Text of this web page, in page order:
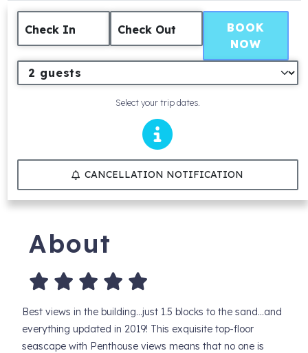
Check In Check Out
Select your trip dates.
BOOK
NOW
CANCELLATION NOTIFICATION
About
Best views in the building…just 1.5 blocks to the sand…and
everything updated in 2019! This exquisite top-floor
seascape with Penthouse views means that no one is